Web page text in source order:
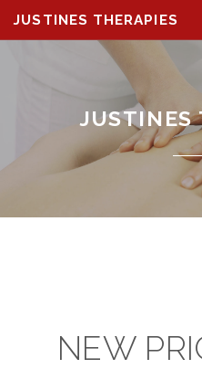
JUSTINES THERAPIES
JUSTINES
NEW